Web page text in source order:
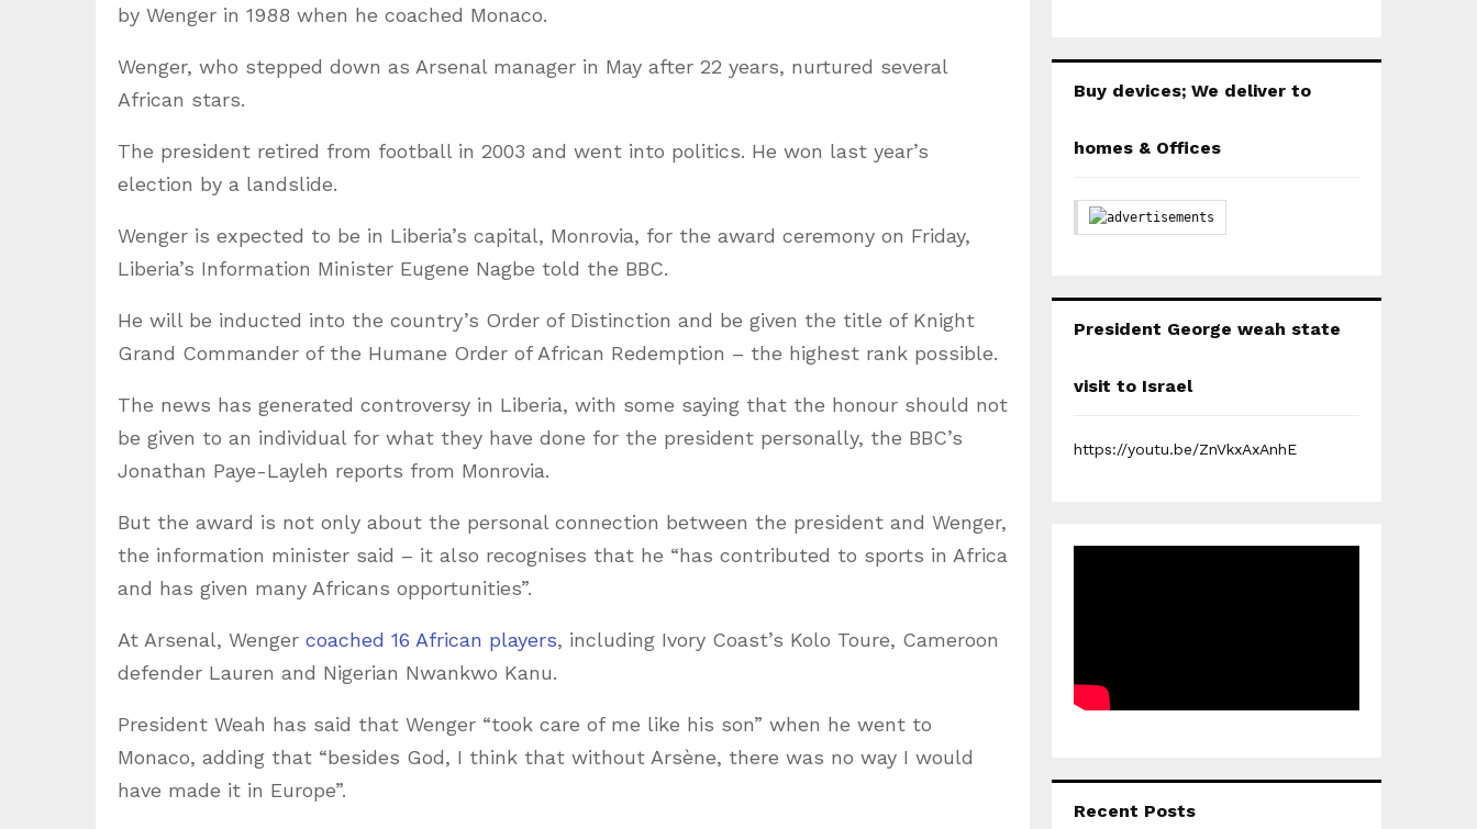
by Wenger in 1988 when he coached Monaco.
Wenger, who stepped down as Arsenal manager in May after 22 years, nurtured several
African stars.
The president retired from football in 2003 and went into politics. He won last year’s
election by a landslide.
Wenger is expected to be in Liberia’s capital, Monrovia, for the award ceremony on Friday,
Liberia’s Information Minister Eugene Nagbe told the BBC.
He will be inducted into the country’s Order of Distinction and be given the title of Knight
Grand Commander of the Humane Order of African Redemption – the highest rank possible.
The news has generated controversy in Liberia, with some saying that the honour should not
be given to an individual for what they have done for the president personally, the BBC’s
Jonathan Paye-Layleh reports from Monrovia.
But the award is not only about the personal connection between the president and Wenger,
the information minister said – it also recognises that he “has contributed to sports in Africa
and has given many Africans opportunities”.
At Arsenal, Wenger coached 16 African players, including Ivory Coast’s Kolo Toure, Cameroon
defender Lauren and Nigerian Nwankwo Kanu.
President Weah has said that Wenger “took care of me like his son” when he went to
Monaco, adding that “besides God, I think that without Arsène, there was no way I would
have made it in Europe”.
Buy devices; We deliver to
homes & Offices
President George weah state
visit to Israel
https://youtu.be/ZnVkxAxAnhE
Recent Posts